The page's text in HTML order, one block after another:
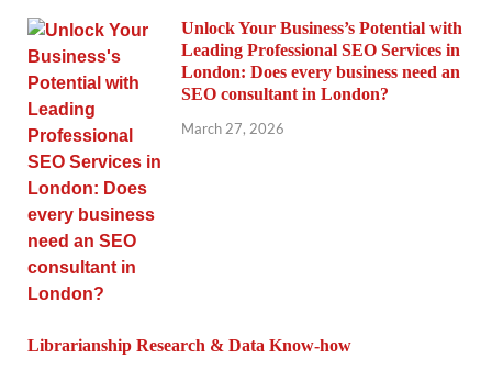
Unlock Your Business’s Potential with
Leading Professional SEO Services in
London: Does every business need an
SEO consultant in London?
March 27, 2026
Librarianship Research & Data Know-how